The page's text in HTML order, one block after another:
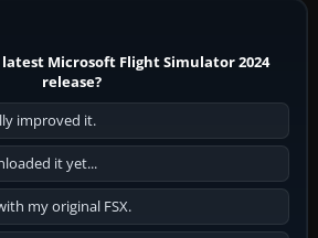
Microsoft Flight Simulator 2024
release?
improved it.
it yet...
my original FSX.